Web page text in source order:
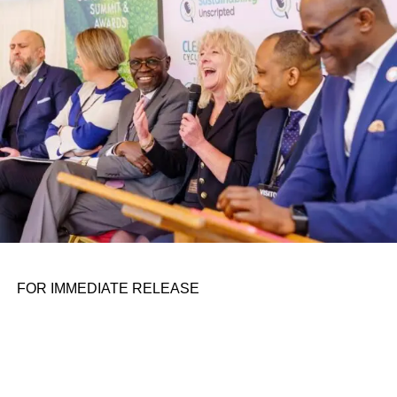
personal assignments. That early influence instilled in him
the belief that real leadership means stepping forward,
identifying what is broken, and dedicating yourself to
fixing it.
ADVERTISEMENT
FOR IMMEDIATE RELEASE